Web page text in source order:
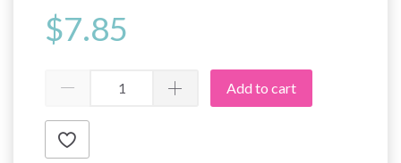
$7.85
Add to cart